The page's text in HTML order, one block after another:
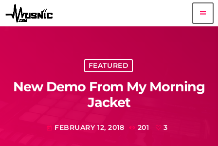
menu
FEATURED
New Demo From My Morning
Jacket
today FEBRUARY 12, 2018 201 3